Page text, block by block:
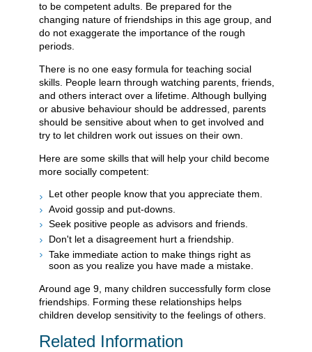
to be competent adults. Be prepared for the
changing nature of friendships in this age group, and
do not exaggerate the importance of the rough
periods.
There is no one easy formula for teaching social
skills. People learn through watching parents, friends,
and others interact over a lifetime. Although bullying
or abusive behaviour should be addressed, parents
should be sensitive about when to get involved and
try to let children work out issues on their own.
Here are some skills that will help your child become
more socially competent:
Let other people know that you appreciate them.
Avoid gossip and put-downs.
Seek positive people as advisors and friends.
Don't let a disagreement hurt a friendship.
Take immediate action to make things right as
soon as you realize you have made a mistake.
Around age 9, many children successfully form close
friendships. Forming these relationships helps
children develop sensitivity to the feelings of others.
Related Information